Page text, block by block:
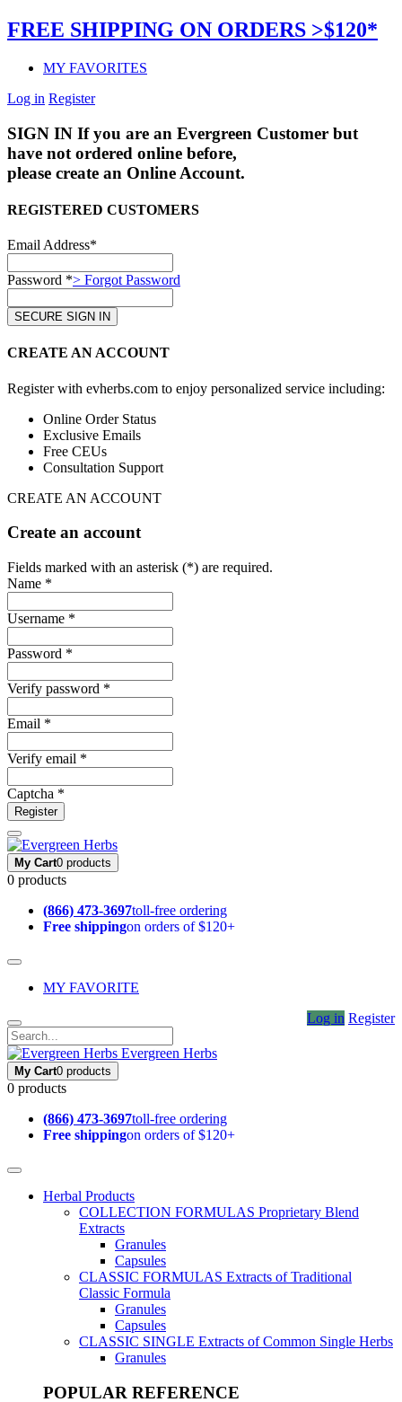
FREE SHIPPING ON ORDERS >$120*
MY FAVORITES
Log in Register
SIGN IN If you are an Evergreen Customer but
have not ordered online before,
please create an Online Account.
REGISTERED CUSTOMERS
Email Address*
Password *> Forgot Password
CREATE AN ACCOUNT
Register with evherbs.com to enjoy personalized service including:
Online Order Status
Exclusive Emails
Free CEUs
Consultation Support
CREATE AN ACCOUNT
Create an account
Fields marked with an asterisk (*) are required.
Name *
Username *
Password *
Verify password *
Email *
Verify email *
Captcha *
Register
My Cart0 products
0 products
(866) 473-3697toll-free ordering
Free shippingon orders of $120+
MY FAVORITE
Log in Register
Evergreen Herbs
My Cart0 products
0 products
(866) 473-3697toll-free ordering
Free shippingon orders of $120+
Herbal Products
COLLECTION FORMULAS Proprietary Blend
Extracts
Granules
Capsules
CLASSIC FORMULAS Extracts of Traditional
Classic Formula
Granules
Capsules
CLASSIC SINGLE Extracts of Common Single Herbs
Granules
POPULAR REFERENCE